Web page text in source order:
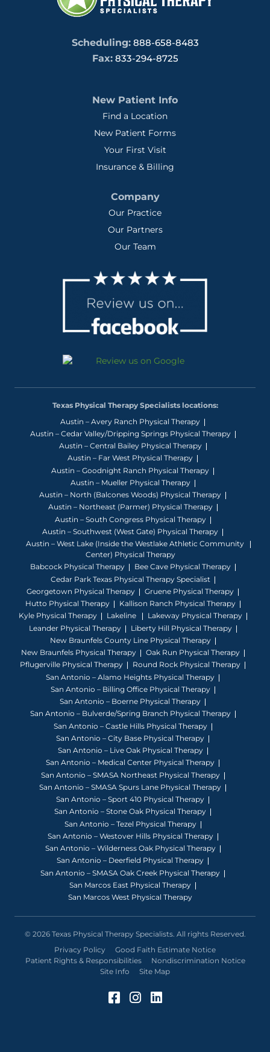
Scheduling: 888-658-8483
Fax:833-294-8725
New Patient Info
Find a Location
New Patient Forms
Your First Visit
Insurance & Billing
Company
Our Practice
Our Partners
Our Team
Texas Physical Therapy Specialists locations:
Austin – Avery Ranch Physical Therapy
Austin – Cedar Valley/Dripping Springs Physical Therapy
Austin – Central Bailey Physical Therapy
Austin – Far West Physical Therapy
Austin – Goodnight Ranch Physical Therapy
Austin – Mueller Physical Therapy
Austin – North (Balcones Woods) Physical Therapy
Austin – Northeast (Parmer) Physical Therapy
Austin – South Congress Physical Therapy
Austin – Southwest (West Gate) Physical Therapy
Austin – West Lake (Inside the Westlake Athletic Community
Center) Physical Therapy
Babcock Physical Therapy
Bee Cave Physical Therapy
Cedar Park Texas Physical Therapy Specialist
Georgetown Physical Therapy
Gruene Physical Therapy
Hutto Physical Therapy
Kallison Ranch Physical Therapy
Kyle Physical Therapy
Lakeline
Lakeway Physical Therapy
Leander Physical Therapy
Liberty Hill Physical Therapy
New Braunfels County Line Physical Therapy
New Braunfels Physical Therapy
Oak Run Physical Therapy
Pflugerville Physical Therapy
Round Rock Physical Therapy
San Antonio – Alamo Heights Physical Therapy
San Antonio – Billing Office Physical Therapy
San Antonio – Boerne Physical Therapy
San Antonio – Bulverde/Spring Branch Physical Therapy
San Antonio – Castle Hills Physical Therapy
San Antonio – City Base Physical Therapy
San Antonio – Live Oak Physical Therapy
San Antonio – Medical Center Physical Therapy
San Antonio – SMASA Northeast Physical Therapy
San Antonio – SMASA Spurs Lane Physical Therapy
San Antonio – Sport 410 Physical Therapy
San Antonio – Stone Oak Physical Therapy
San Antonio – Tezel Physical Therapy
San Antonio – Westover Hills Physical Therapy
San Antonio – Wilderness Oak Physical Therapy
San Antonio – Deerfield Physical Therapy
San Antonio – SMASA Oak Creek Physical Therapy
San Marcos East Physical Therapy
San Marcos West Physical Therapy
© 2026 Texas Physical Therapy Specialists. All rights Reserved.
Privacy Policy
Good Faith Estimate Notice
Patient Rights & Responsibilities
Nondiscrimination Notice
Site Info
Site Map
Facebook (Opens in a
Instagram (Opens
LinkedIn (Opens